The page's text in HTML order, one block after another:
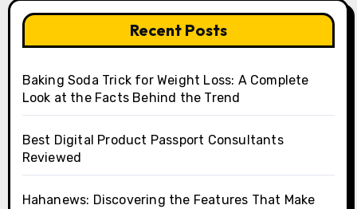
Recent Posts
Baking Soda Trick for Weight Loss: A Complete
Look at the Facts Behind the Trend
Best Digital Product Passport Consultants
Reviewed
Hahanews: Discovering the Features That Make